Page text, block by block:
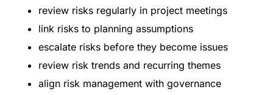
review risks regularly in project meetings
link risks to planning assumptions
escalate risks before they become issues
review risk trends and recurring themes
align risk management with governance